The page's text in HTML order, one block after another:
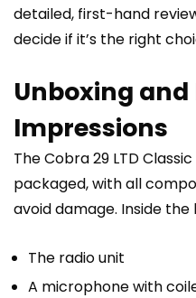
detailed, first-hand
decide if it’s the right
Unboxing and
Impressions
The Cobra 29 LTD
packaged, with all
avoid damage. Inside the
The radio unit
A microphone with